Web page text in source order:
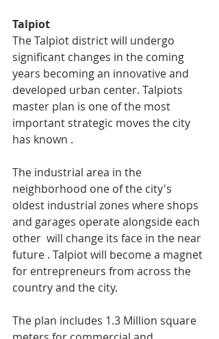
Talpiot
The Talpiot district will undergo
significant changes in the coming
years becoming an innovative and
developed urban center. Talpiots
master plan is one of the most
important strategic moves the city
has known .
The industrial area in the
neighborhood one of the city's
oldest industrial zones where shops
and garages operate alongside each
other  will change its face in the near
future . Talpiot will become a magnet
for entrepreneurs from across the
country and the city.
The plan includes 1.3 Million square